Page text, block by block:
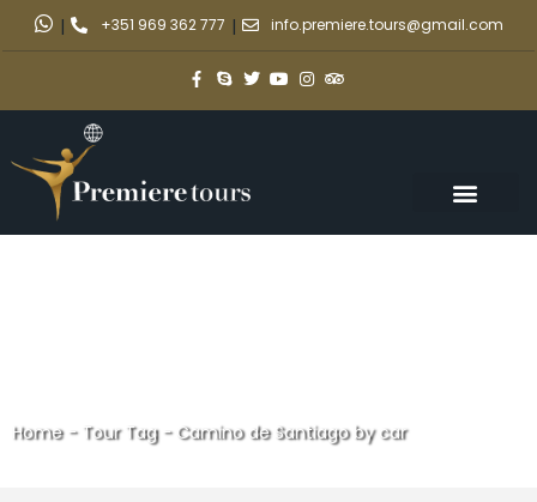
| +351 969 362 777 | info.premiere.tours@gmail.com
Home- Tour Tag- Camino de Santiago by car